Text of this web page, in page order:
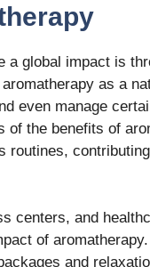
a global impact is
as a
even manage
the benefits of
routines,
centers, and
of
and